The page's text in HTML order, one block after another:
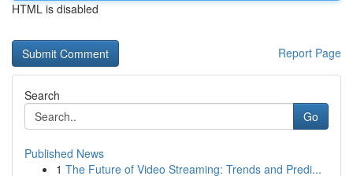
HTML is disabled
Report Page
Search
Go
Published News
1 The Future of Video Streaming: Trends and Predi...